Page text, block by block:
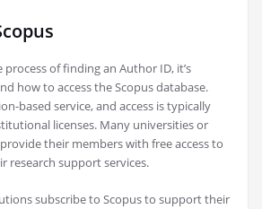
of finding an Author ID, it’s
how to access the Scopus database.
based service, and access is typically
licenses. Many universities or
their members with free access to
research support services.
subscribe to Scopus to support their